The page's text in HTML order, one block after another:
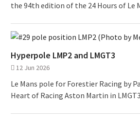
the 94th edition of the 24 Hours of Le
Hyperpole LMP2 and LMGT3
12 Jun 2026
Le Mans pole for Forestier Racing by
Heart of Racing Aston Martin in